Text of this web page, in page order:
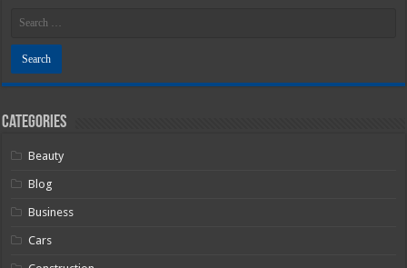
Categories
Beauty
Blog
Business
Cars